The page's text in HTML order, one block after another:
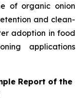
of organic onion
and clean-
adoption in food
applications
Report of the